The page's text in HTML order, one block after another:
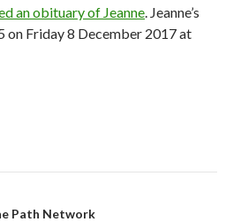
an obituary of Jeanne. Jeanne’s
on Friday 8 December 2017 at
Path Network